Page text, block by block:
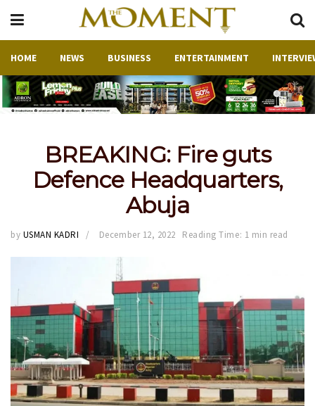
HOME NEWS BUSINESS ENTERTAINMENT
BREAKING: Fire guts
Defence Headquarters,
Abuja
by USMAN KADRI December 12, 2022 Reading Time: 1 min read